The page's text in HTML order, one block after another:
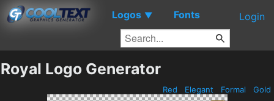
Logos ▼ Fonts Login
Royal Logo Generator
Red Elegant Formal Gold